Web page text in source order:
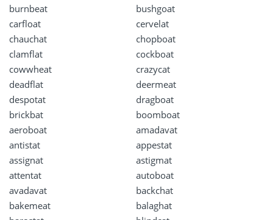
burnbeat
bushgoat
carfloat
cervelat
chauchat
chopboat
clamflat
cockboat
cowwheat
crazycat
deadflat
deermeat
despotat
dragboat
brickbat
boomboat
aeroboat
amadavat
antistat
appestat
assignat
astigmat
attentat
autoboat
avadavat
backchat
bakemeat
balaghat